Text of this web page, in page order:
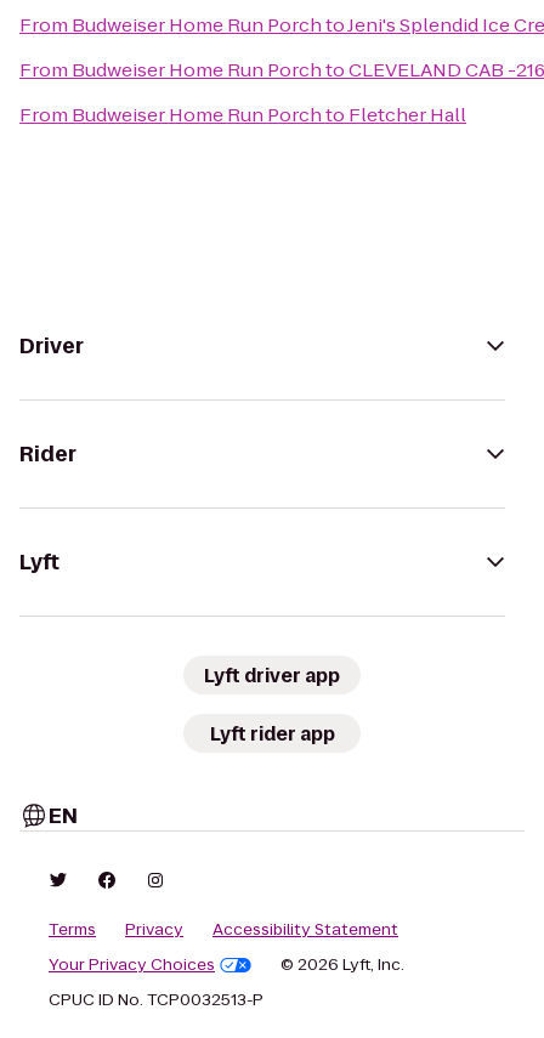
From Budweiser Home Run PorchtoJeni's Splendid Ice
From Budweiser Home Run PorchtoCLEVELAND CAB -
From Budweiser Home Run Porchto Fletcher Hall
Driver
Rider
Lyft
Lyft driver app
Lyft rider app
EN
Terms Privacy
Accessibility Statement
Your Privacy Choices
© 2026 Lyft, Inc.
CPUC ID No. TCP0032513-P